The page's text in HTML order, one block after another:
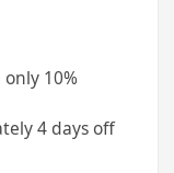
10%
4 days off